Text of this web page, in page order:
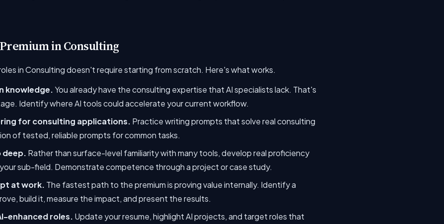
in Consulting
in Consulting doesn't require starting from scratch. Here's what works.
knowledge.You already have the consulting expertise that AI specialists lack. That's
Identify where AI tools could accelerate your current workflow.
for consulting applications. Practice writing prompts that solve real consulting
of tested, reliable prompts for common tasks.
deep. Rather than surface-level familiarity with many tools, develop real proficiency
sub-field. Demonstrate competence through a project or case study.
at work. The fastest path to the premium is proving value internally. Identify a
build it, measure the impact, and present the results.
enhanced roles. Update your resume, highlight AI projects, and target roles that